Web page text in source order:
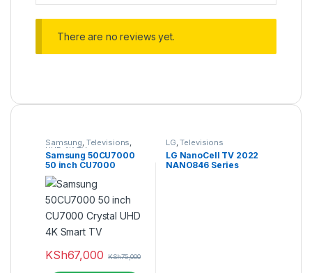
There are no reviews yet.
Samsung, Televisions,
UHD 4K TV
Samsung 50CU7000
50 inch CU7000
Crystal UHD 4K Smart
TV
KSh67,000 KSh75,000
LG,Televisions
LG NanoCell TV 2022
NANO846 Series